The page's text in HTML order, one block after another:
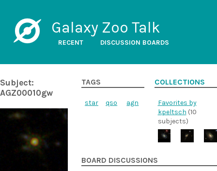
Galaxy Zoo Talk
RECENT DISCUSSION BOARDS
Subject:
AGZ00010gw
TAGS
star qso agn
COLLECTIONS
Favorites by
kpeltsch (10
subjects)
BOARD DISCUSSIONS